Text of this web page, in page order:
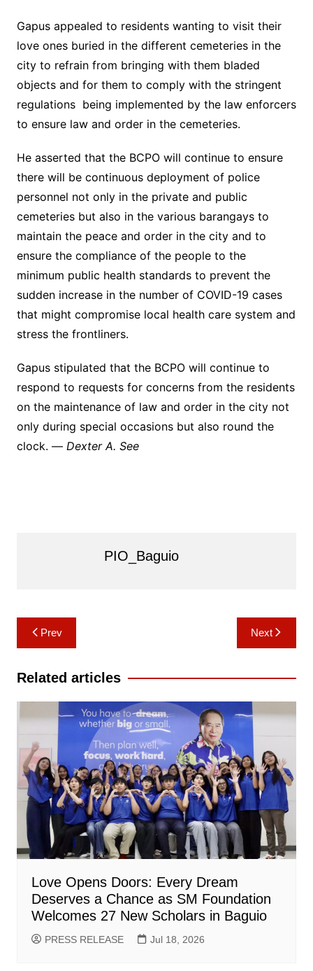
Gapus appealed to residents wanting to visit their
love ones buried in the different cemeteries in the
city to refrain from bringing with them bladed
objects and for them to comply with the stringent
regulations being implemented by the law enforcers
to ensure law and order in the cemeteries.
He asserted that the BCPO will continue to ensure
there will be continuous deployment of police
personnel not only in the private and public
cemeteries but also in the various barangays to
maintain the peace and order in the city and to
ensure the compliance of the people to the
minimum public health standards to prevent the
sudden increase in the number of COVID-19 cases
that might compromise local health care system and
stress the frontliners.
Gapus stipulated that the BCPO will continue to
respond to requests for concerns from the residents
on the maintenance of law and order in the city not
only during special occasions but also round the
clock. — Dexter A. See
PIO_Baguio
Post
navigation
Prev Next
Related articles
Love Opens Doors: Every Dream
Deserves a Chance as SM Foundation
Welcomes 27 New Scholars in Baguio
PRESS RELEASE Jul 18, 2026